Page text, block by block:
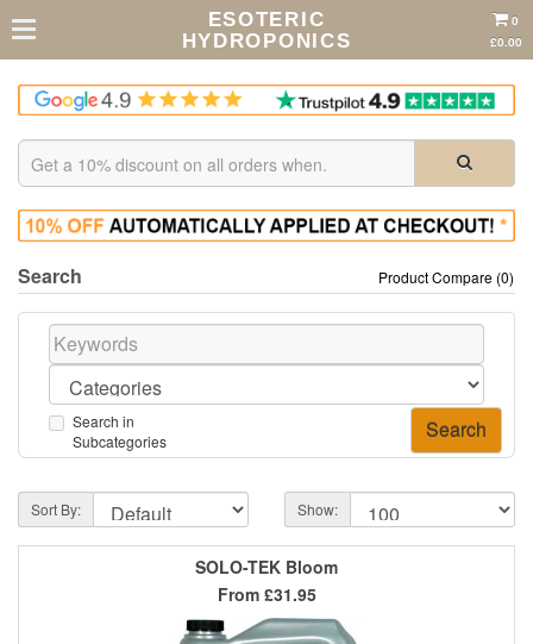
ESOTERIC
HYDROPONICS
0
£0.00
Search Product Compare (0)
Search in
Subcategories
Sort By: Show:
SOLO-TEK Bloom
From £31.95